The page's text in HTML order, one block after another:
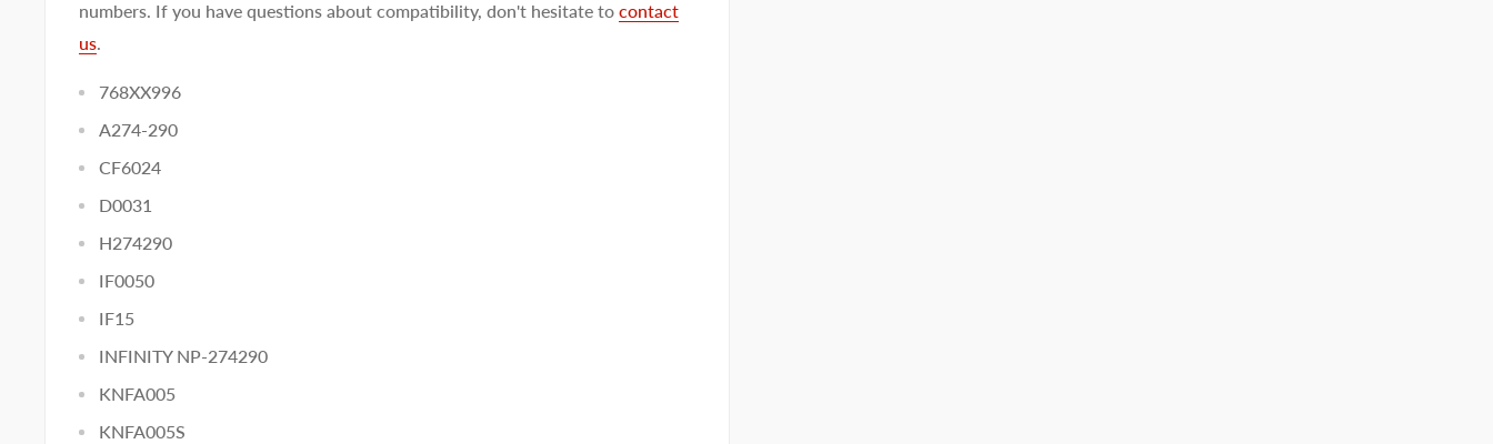
numbers. If you have questions about compatibility, don't hesitate to contact
us.
768XX996
A274-290
CF6024
D0031
H274290
IF0050
IF15
INFINITY NP-274290
KNFA005
KNFA005S